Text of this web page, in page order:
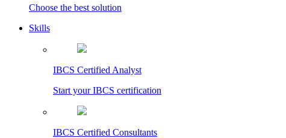
Choose the best solution
Skills
IBCS Certified Analyst
Start your IBCS certification
IBCS Certified Consultants